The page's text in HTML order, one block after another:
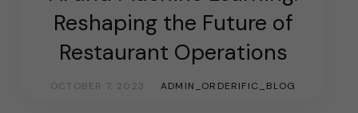
Reshaping the Future of
Restaurant Operations
OCTOBER 7, 2023 ADMIN_ORDERIFIC_BLOG